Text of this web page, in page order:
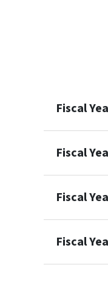
Fiscal
Fiscal
Fiscal
Fiscal